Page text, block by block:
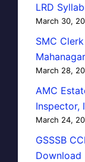
LRD
March 30,
SMC
March 28,
AMC
Inspector,
March 24,
GSSSB
Download